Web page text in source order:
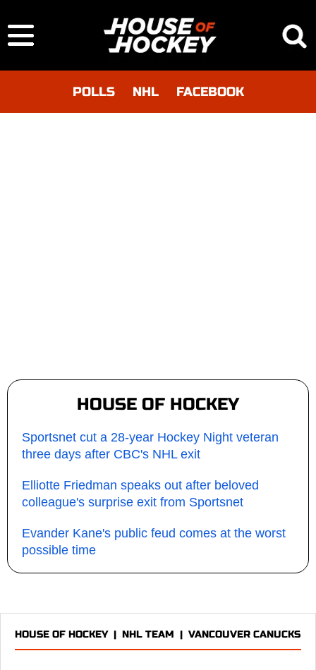
POLLS NHL FACEBOOK
HOUSE OF HOCKEY
Sportsnet cut a 28-year Hockey Night veteran
three days after CBC's NHL exit
Elliotte Friedman speaks out after beloved
colleague's surprise exit from Sportsnet
Evander Kane's public feud comes at the worst
possible time
HOUSE OF HOCKEY| NHL TEAM | VANCOUVER CANUCKS